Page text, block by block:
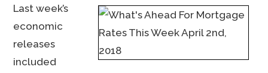
Last week’s
economic
releases
included